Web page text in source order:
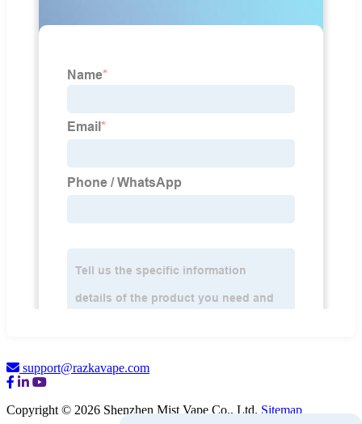
support@razkavape.com
Copyright © 2026 Shenzhen Mist Vape Co., Ltd. Sitemap